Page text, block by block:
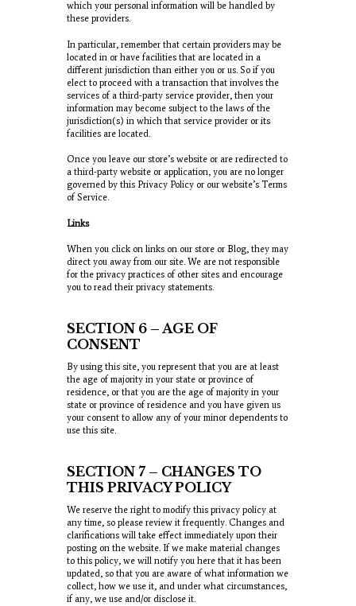
which your personal information will be handled by
these providers.
In particular, remember that certain providers may be
located in or have facilities that are located in a
different jurisdiction than either you or us. So if you
elect to proceed with a transaction that involves the
services of a third-party service provider, then your
information may become subject to the laws of the
jurisdiction(s) in which that service provider or its
facilities are located.
Once you leave our store’s website or are redirected to
a third-party website or application, you are no longer
governed by this Privacy Policy or our website’s Terms
of Service.
Links
When you click on links on our store or Blog, they may
direct you away from our site. We are not responsible
for the privacy practices of other sites and encourage
you to read their privacy statements.
SECTION 6 – AGE OF
CONSENT
By using this site, you represent that you are at least
the age of majority in your state or province of
residence, or that you are the age of majority in your
state or province of residence and you have given us
your consent to allow any of your minor dependents to
use this site.
SECTION 7 – CHANGES TO
THIS PRIVACY POLICY
We reserve the right to modify this privacy policy at
any time, so please review it frequently. Changes and
clarifications will take effect immediately upon their
posting on the website. If we make material changes
to this policy, we will notify you here that it has been
updated, so that you are aware of what information we
collect, how we use it, and under what circumstances,
if any, we use and/or disclose it.